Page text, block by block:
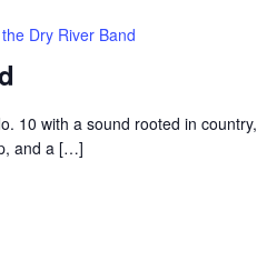
Dry River Band
10 with a sound rooted in country,
and a […]